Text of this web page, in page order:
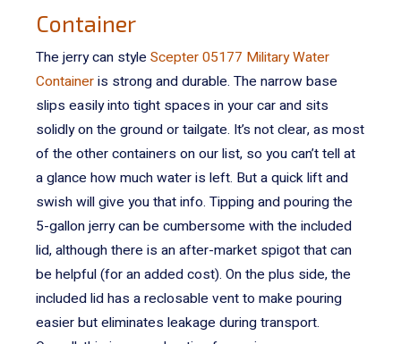
Container
The jerry can style Scepter 05177 Military Water
Containeris strong and durable. The narrow base
slips easily into tight spaces in your car and sits
solidly on the ground or tailgate. It’s not clear, as most
of the other containers on our list, so you can’t tell at
a glance how much water is left. But a quick lift and
swish will give you that info. Tipping and pouring the
5-gallon jerry can be cumbersome with the included
lid, although there is an after-market spigot that can
be helpful (for an added cost). On the plus side, the
included lid has a reclosable vent to make pouring
easier but eliminates leakage during transport.